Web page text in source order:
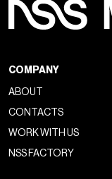
COMPANY
ABOUT
CONTACTS
WORK WITH US
NSS FACTORY